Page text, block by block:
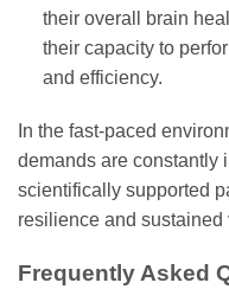
their overall brain
their capacity to
and efficiency.
In the fast-paced
demands are constantly
scientifically supported
resilience and sustained
Frequently Asked